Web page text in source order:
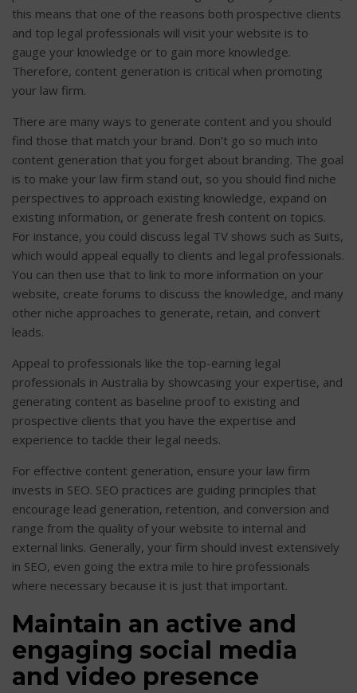
this means that one of the reasons both prospective clients
and top legal professionals will visit your website is to
gauge your knowledge or to gain more knowledge.
Therefore, content generation is critical when promoting
your law firm.
There are many ways to generate content and you should
find those that match your brand. Don’t go so much into
content generation that you forget about branding. The goal
is to make your law firm stand out, so you should find niche
perspectives to approach existing knowledge, expand on
existing information, or generate fresh content on topics.
For instance, you could discuss legal TV shows such as Suits,
which would appeal equally to clients and legal professionals.
You can then use that to link to more information on your
website, create forums to discuss the knowledge, and many
other niche approaches to generate, retain, and convert
leads.
Appeal to professionals like the top-earning legal
professionals in Australia by showcasing your expertise, and
generating content as baseline proof to existing and
prospective clients that you have the expertise and
experience to tackle their legal needs.
For effective content generation, ensure your law firm
invests in SEO. SEO practices are guiding principles that
encourage lead generation, retention, and conversion and
range from the quality of your website to internal and
external links. Generally, your firm should invest extensively
in SEO, even going the extra mile to hire professionals
where necessary because it is just that important.
Maintain an active and
engaging social media
and video presence